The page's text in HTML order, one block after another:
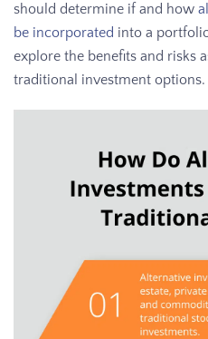
should determine if and how
be incorporated into a
explore the benefits and risks
traditional investment options.